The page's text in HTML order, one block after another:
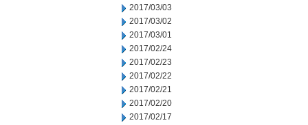
2017/03/03
2017/03/02
2017/03/01
2017/02/24
2017/02/23
2017/02/22
2017/02/21
2017/02/20
2017/02/17